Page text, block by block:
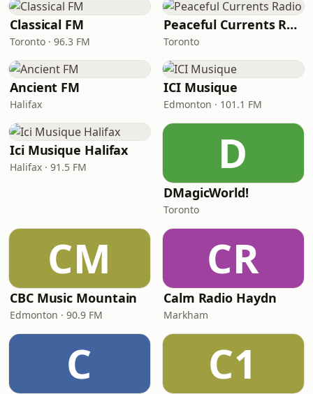
Classical FM
Toronto · 96.3 FM
Peaceful Currents Radio
Toronto
Ancient FM
Halifax
ICI Musique
Edmonton · 101.1 FM
Ici Musique Halifax
Halifax · 91.5 FM D
DMagicWorld!
Toronto
CM
CBC Music Mountain
Edmonton · 90.9 FM
CR
Calm Radio Haydn
Markham
C C1